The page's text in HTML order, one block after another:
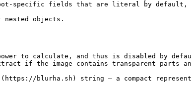
specific fields that are literal by
nested objects.
to calculate, and thus is disabled by
if the image contains transparent parts
blurha.sh) string — a compact